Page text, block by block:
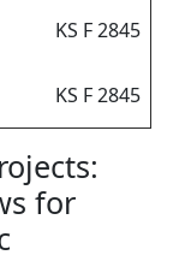
KS F 2845
KS F 2845
for